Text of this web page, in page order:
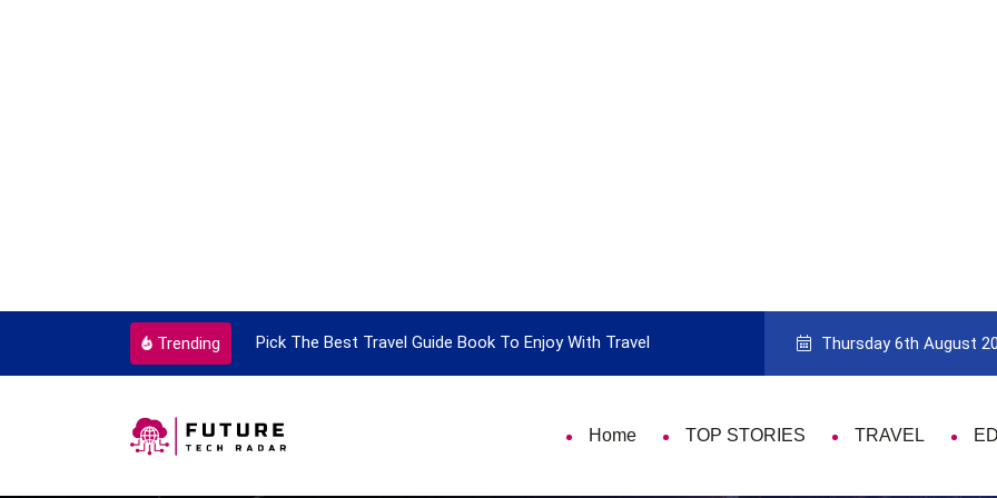
Trending
Every Single Time Pick The Best Travel Guide Book To Enjoy With Travel Guide to Picking the Best Travel
Thursday 6th August
Home TOP STORIES TRAVEL